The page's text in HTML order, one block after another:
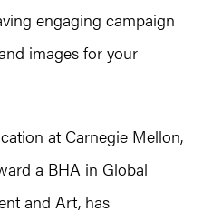
engaging campaign
images for your
at Carnegie Mellon,
a BHA in Global
and Art, has